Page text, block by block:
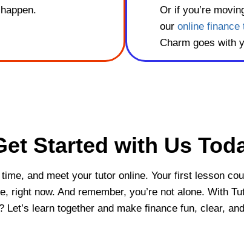
Or if you’re
ouronline finance
Charm goes with
Started with Us
and meet your tutor online. Your first lesson
right now. And remember, you’re not alone. With
Let’s learn together and make finance fun, clear,